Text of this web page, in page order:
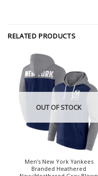
RELATED PRODUCTS
OUT OF STOCK
Men’s New York Yankees
Branded Heathered